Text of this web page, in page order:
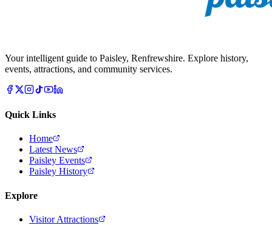
Your intelligent guide to Paisley, Renfrewshire. Explore history,
events, attractions, and community services.
Quick Links
Home
Latest News
Paisley Events
Paisley History
Explore
Visitor Attractions